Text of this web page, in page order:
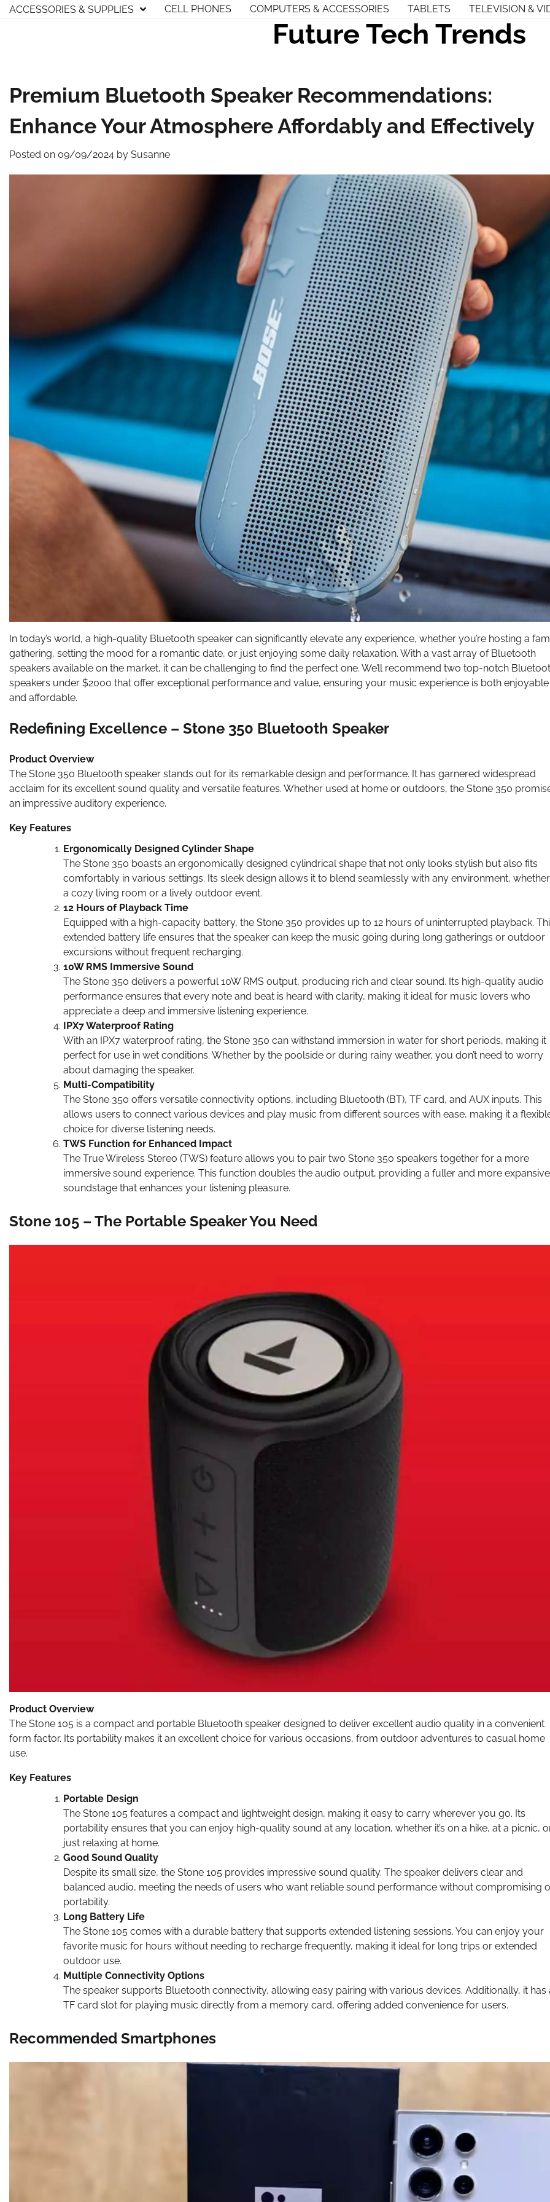
SkipACCESSORIES & SUPPLIES CELL PHONES COMPUTERS & ACCESSORIES TABLETS TELEVISION &
Future Tech Trends
Premium Bluetooth Speaker Recommendations:
Enhance Your Atmosphere Affordably and Effectively
Posted on 09/09/2024 by Susanne
In today’s world, a high-quality Bluetooth speaker can significantly elevate any experience, whether you’re hosting a
gathering, setting the mood for a romantic date, or just enjoying some daily relaxation. With a vast array of Bluetooth
speakers available on the market, it can be challenging to find the perfect one. We’ll recommend two top-notch
speakers under $2000 that offer exceptional performance and value, ensuring your music experience is both enjoyable
and affordable.
Redefining Excellence – Stone 350 Bluetooth Speaker
Product Overview
The Stone 350 Bluetooth speaker stands out for its remarkable design and performance. It has garnered widespread
acclaim for its excellent sound quality and versatile features. Whether used at home or outdoors, the Stone 350
an impressive auditory experience.
Key Features
Ergonomically Designed Cylinder Shape
The Stone 350 boasts an ergonomically designed cylindrical shape that not only looks stylish but also fits
comfortably in various settings. Its sleek design allows it to blend seamlessly with any environment, whether
a cozy living room or a lively outdoor event.
12 Hours of Playback Time
Equipped with a high-capacity battery, the Stone 350 provides up to 12 hours of uninterrupted playback.
extended battery life ensures that the speaker can keep the music going during long gatherings or outdoor
excursions without frequent recharging.
10W RMS Immersive Sound
The Stone 350 delivers a powerful 10W RMS output, producing rich and clear sound. Its high-quality audio
performance ensures that every note and beat is heard with clarity, making it ideal for music lovers who
appreciate a deep and immersive listening experience.
IPX7 Waterproof Rating
With an IPX7 waterproof rating, the Stone 350 can withstand immersion in water for short periods, making it
perfect for use in wet conditions. Whether by the poolside or during rainy weather, you don’t need to worry
about damaging the speaker.
Multi-Compatibility
The Stone 350 offers versatile connectivity options, including Bluetooth (BT), TF card, and AUX inputs. This
allows users to connect various devices and play music from different sources with ease, making it a
choice for diverse listening needs.
TWS Function for Enhanced Impact
The True Wireless Stereo (TWS) feature allows you to pair two Stone 350 speakers together for a more
immersive sound experience. This function doubles the audio output, providing a fuller and more expansive
soundstage that enhances your listening pleasure.
Stone 105 – The Portable Speaker You Need
Product Overview
The Stone 105 is a compact and portable Bluetooth speaker designed to deliver excellent audio quality in a convenient
form factor. Its portability makes it an excellent choice for various occasions, from outdoor adventures to casual home
use.
Key Features
Portable Design
The Stone 105 features a compact and lightweight design, making it easy to carry wherever you go. Its
portability ensures that you can enjoy high-quality sound at any location, whether it’s on a hike, at a picnic,
just relaxing at home.
Good Sound Quality
Despite its small size, the Stone 105 provides impressive sound quality. The speaker delivers clear and
balanced audio, meeting the needs of users who want reliable sound performance without compromising
portability.
Long Battery Life
The Stone 105 comes with a durable battery that supports extended listening sessions. You can enjoy your
favorite music for hours without needing to recharge frequently, making it ideal for long trips or extended
outdoor use.
Multiple Connectivity Options
The speaker supports Bluetooth connectivity, allowing easy pairing with various devices. Additionally, it has
TF card slot for playing music directly from a memory card, offering added convenience for users.
Recommended Smartphones